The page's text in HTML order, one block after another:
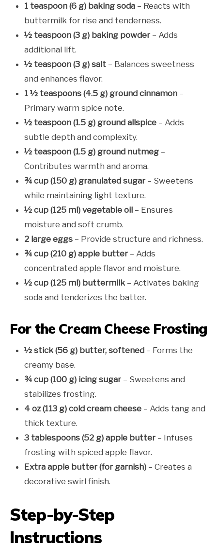
1 teaspoon (6 g) baking soda – Reacts with
buttermilk for rise and tenderness.
½ teaspoon (3 g) baking powder– Adds
additional lift.
½ teaspoon (3 g) salt – Balances sweetness
and enhances flavor.
1 ½ teaspoons (4.5 g) ground cinnamon –
Primary warm spice note.
½ teaspoon (1.5 g) ground allspice – Adds
subtle depth and complexity.
½ teaspoon (1.5 g) ground nutmeg –
Contributes warmth and aroma.
¾ cup (150 g) granulated sugar– Sweetens
while maintaining light texture.
½ cup (125 ml) vegetable oil – Ensures
moisture and soft crumb.
2 large eggs – Provide structure and richness.
¾ cup (210 g) apple butter– Adds
concentrated apple flavor and moisture.
½ cup (125 ml) buttermilk – Activates baking
soda and tenderizes the batter.
For the Cream Cheese Frosting
½ stick (56 g) butter, softened – Forms the
creamy base.
¾ cup (100 g) icing sugar– Sweetens and
stabilizes frosting.
4 oz (113 g) cold cream cheese – Adds tang and
thick texture.
3 tablespoons (52 g) apple butter– Infuses
frosting with spiced apple flavor.
Extra apple butter (for garnish) – Creates a
decorative swirl finish.
Step-by-Step
Instructions